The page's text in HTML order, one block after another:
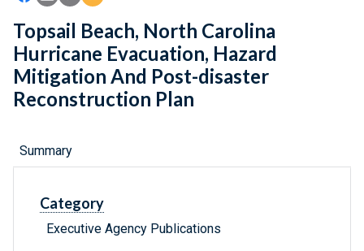
Topsail Beach, North Carolina
Hurricane Evacuation, Hazard
Mitigation And Post-disaster
Reconstruction Plan
Summary
Category
Executive Agency Publications